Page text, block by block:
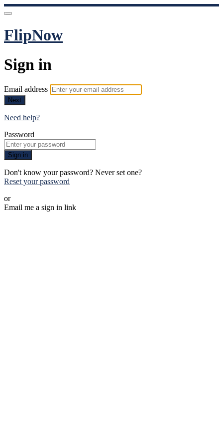
FlipNow
Sign in
Email address
Next
Need help?
Password
Sign in
Don't know your password? Never set one?
Reset your password
or
Email me a sign in link